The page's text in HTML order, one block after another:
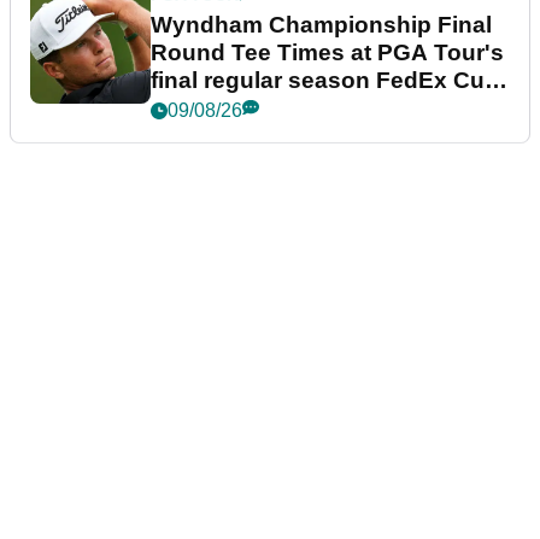
Wyndham Championship Final
Round Tee Times at PGA Tour's
final regular season FedEx Cup
event
09/08/26